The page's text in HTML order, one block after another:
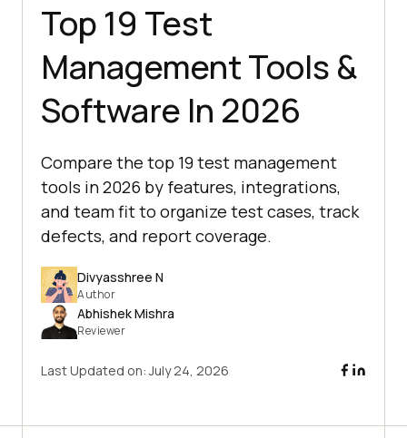
Top 19 Test
Management Tools &
Software In 2026
Compare the top 19 test management
tools in 2026 by features, integrations,
and team fit to organize test cases, track
defects, and report coverage.
Divyasshree N
Author
Abhishek Mishra
Reviewer
Last Updated on:July 24, 2026